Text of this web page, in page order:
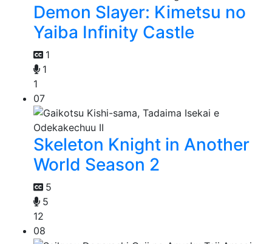
Demon Slayer: Kimetsu no
Yaiba Infinity Castle
1
1
1
07
Skeleton Knight in Another
World Season 2
5
5
12
08